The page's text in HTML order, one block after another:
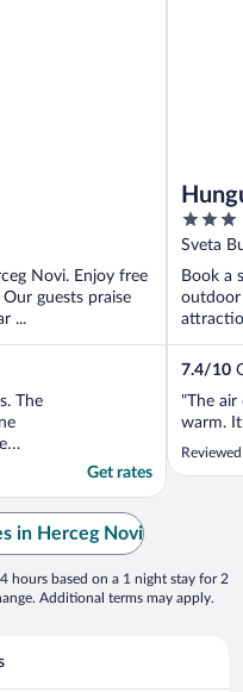
Novi. Enjoy free
guests praise
...
The
Get rates
3
out
of
5
Sveta
Book a
outdoor
7.4/10
"The
warm.
in Herceg Novi
hours based on a 1 night stay for 2
Additional terms may apply.